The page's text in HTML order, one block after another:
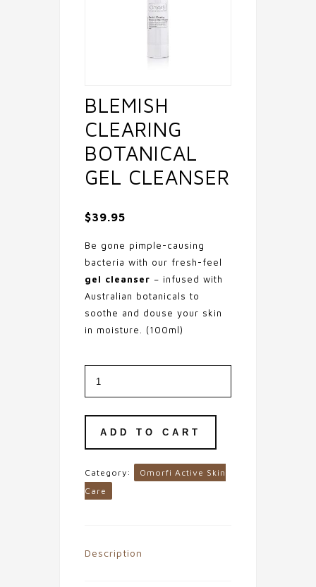
BLEMISH
CLEARING
BOTANICAL
GEL CLEANSER
$39.95
Be gone pimple-causing
bacteria with our fresh-feel
gel cleanser – infused with
Australian botanicals to
soothe and douse your skin
in moisture. (100ml)
Clearing
Botanical
Gel
Cleanser
quantity
ADD TO CART
Category:
Omorfi Active Skin
Care
Description